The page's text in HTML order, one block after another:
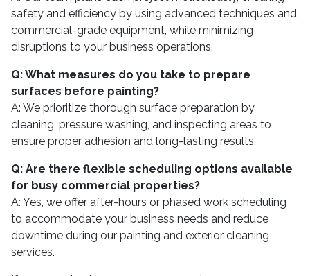
safety and efficiency by using advanced techniques and
commercial-grade equipment, while minimizing
disruptions to your business operations.
Q: What measures do you take to prepare
surfaces before painting?
A: We prioritize thorough surface preparation by
cleaning, pressure washing, and inspecting areas to
ensure proper adhesion and long-lasting results.
Q: Are there flexible scheduling options available
for busy commercial properties?
A: Yes, we offer after-hours or phased work scheduling
to accommodate your business needs and reduce
downtime during our painting and exterior cleaning
services.